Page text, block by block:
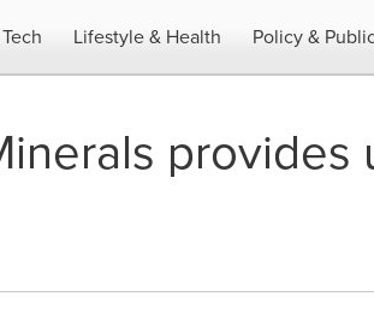
Lifestyle & Health Policy &